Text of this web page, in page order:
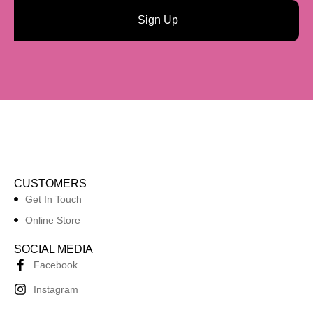
Sign Up
CUSTOMERS
Get In Touch
Online Store
SOCIAL MEDIA
Facebook
Instagram